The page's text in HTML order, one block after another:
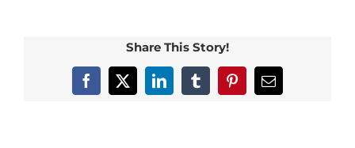
Share This Story!
Facebook
X LinkedInTumblrPinterestEmail